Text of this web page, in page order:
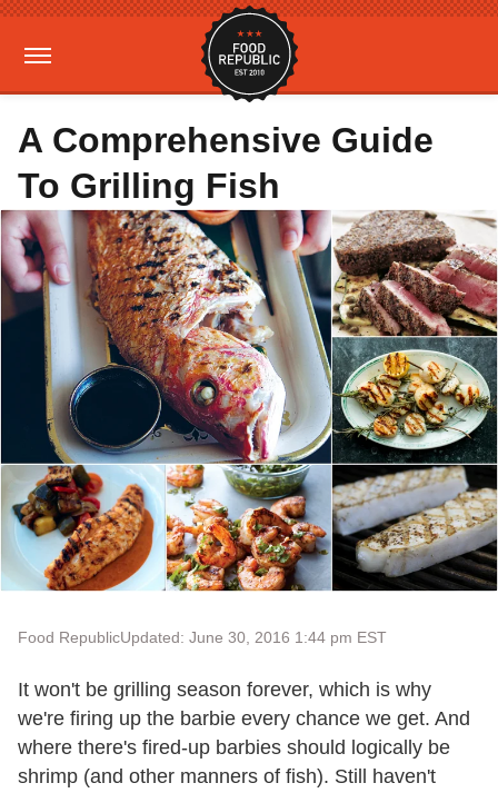
A Comprehensive Guide
To Grilling Fish
Food RepublicUpdated: June 30, 2016 1:44 pm EST
It won't be grilling season forever, which is why
we're firing up the barbie every chance we get. And
where there's fired-up barbies should logically be
shrimp (and other manners of fish). Still haven't